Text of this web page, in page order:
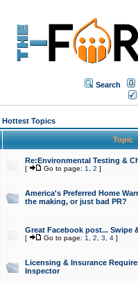
Search
Hottest Topics
Topic
Re:Environmental Testing &
[ Go to page: 1 2 ]
America's Preferred Home
the making, or just bad PR?
Great Facebook post... Swipe
[ Go to page: 1 2 3 4]
Licensing & Insurance
Inspector